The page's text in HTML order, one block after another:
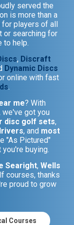
served the
is more than a
players of all
or searching for
to help.
, Discraft
Dynamic Discs
online with fast
.
me? With
we've got you
disc golf sets,
, and most
"As Pictured"
buying.
Searight, Wells
courses, thanks
proud to grow
Courses